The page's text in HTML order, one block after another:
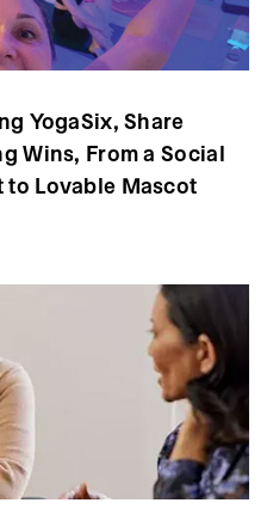
YogaSix, Share
Wins, From a Social
to Lovable Mascot